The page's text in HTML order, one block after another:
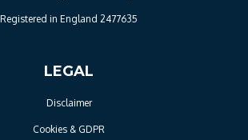
Registered in England 2477635
LEGAL
Disclaimer
Cookies & GDPR